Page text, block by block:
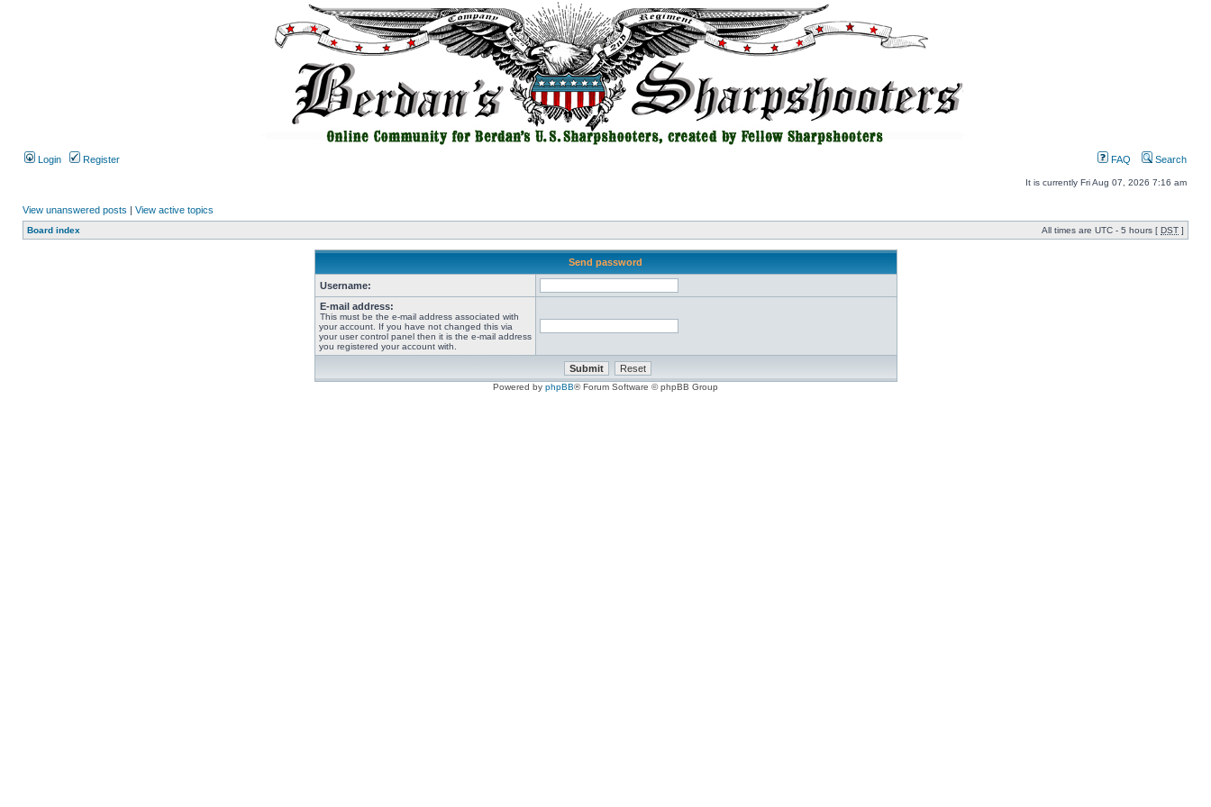
Login Register FAQ Search
It is currently Fri Aug 07, 2026 7:16 am
View unanswered posts | View active topics
Board index All times are UTC - 5 hours [ DST ]
Send password
Username:
E-mail address:
This must be the e-mail address associated with
your account. If you have not changed this via
your user control panel then it is the e-mail address
you registered your account with.
Powered by phpBB® Forum Software © phpBB Group